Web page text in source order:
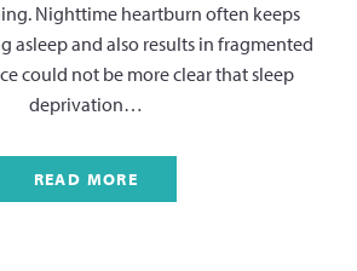
Nighttime heartburn often keeps
asleep and also results in fragmented
could not be more clear that sleep
deprivation…
READ MORE